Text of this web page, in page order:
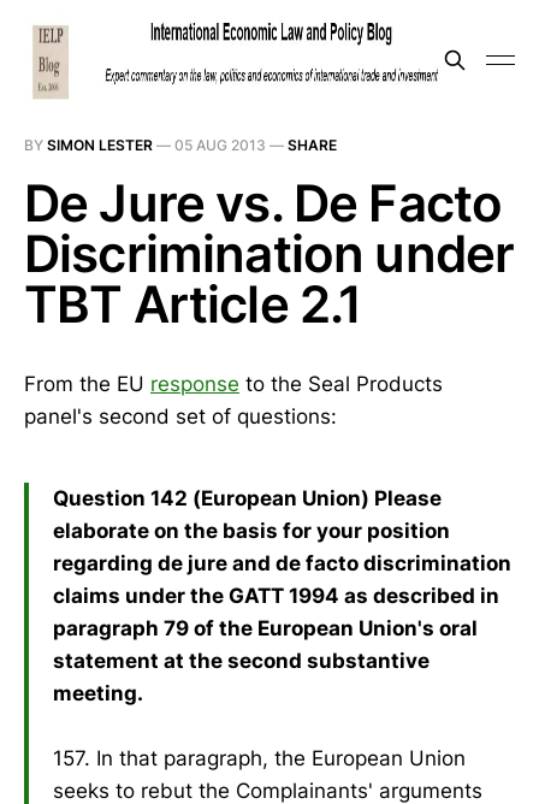
BY SIMON LESTER — 05 AUG 2013 — SHARE
De Jure vs. De Facto
Discrimination under
TBT Article 2.1
From the EU response to the Seal Products
panel's second set of questions:
Question 142 (European Union) Please
elaborate on the basis for your position
regarding de jure and de facto discrimination
claims under the GATT 1994 as described in
paragraph 79 of the European Union's oral
statement at the second substantive
meeting.
157. In that paragraph, the European Union
seeks to rebut the Complainants' arguments